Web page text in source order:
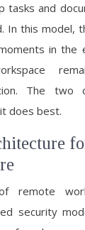
tasks and
In this model,
in the
The two
does best.
remote
security